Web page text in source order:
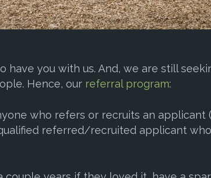
have you with us. And, we are still
Hence, our referral program:
who refers or recruits an applicant
referred/recruited applicant